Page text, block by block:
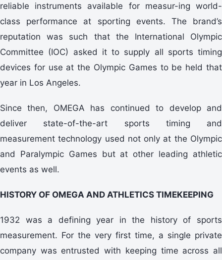
reliable instruments available for measur-ing world-
class performance at sporting events. The brand’s
reputation was such that the International Olympic
Committee (IOC) asked it to supply all sports timing
devices for use at the Olympic Games to be held that
year in Los Angeles.
Since then, OMEGA has continued to develop and
deliver state-of-the-art sports timing and
measurement technology used not only at the Olympic
and Paralympic Games but at other leading athletic
events as well.
HISTORY OF OMEGA AND ATHLETICS TIMEKEEPING
1932 was a defining year in the history of sports
measurement. For the very first time, a single private
company was entrusted with keeping time across all